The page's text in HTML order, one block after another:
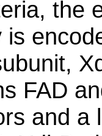
the
is
FAD
and a